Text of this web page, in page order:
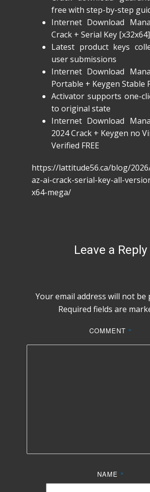
free with step-by-step
Internet Download
Crack + Serial Key
Latest product keys
user submissions
Internet Download
Portable + Keygen Stable
Activator supports one-
to original state
Internet Download
2024 Crack + Keygen no
Verified FREE
https://lattitude56.ca/blog/
az-ai-crack-serial-key-all-
x64-mega/
Leave a Reply
Your email address will not be
Required fields are
COMMENT *
NAME *